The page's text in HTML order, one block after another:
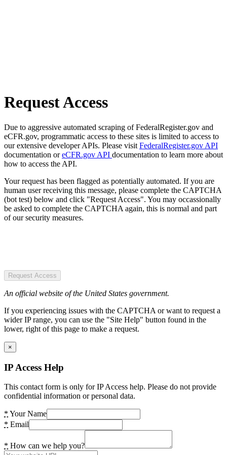
Request Access
Due to aggressive automated scraping of FederalRegister.gov and
eCFR.gov, programmatic access to these sites is limited to access to
our extensive developer APIs. Please visit FederalRegister.gov API
documentation oreCFR.gov API documentation to learn more about
how to access the API.
Your request has been flagged as potentially automated. If you are
human user receiving this message, please complete the CAPTCHA
(bot test) below and click "Request Access". You may occassionally
be asked to complete the CAPTCHA again, this is normal and part
of our security measures.
Request Access
An official website of the United States government.
If you experiencing issues with the CAPTCHA or want to request a
wider IP range, you can use the "Site Help" button found in the
lower, right of this page to make a request.
×
IP Access Help
This contact form is only for IP Access help. Please do not provide
confidential information or personal data.
* Your Name
* Email
* How can we help you?